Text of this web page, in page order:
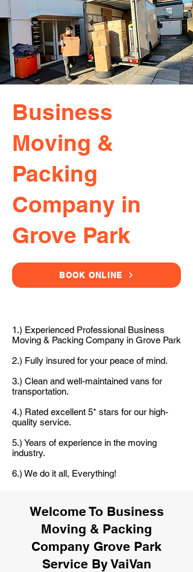
Business
Moving &
Packing
Company in
Grove Park
BOOK ONLINE
1.) Experienced Professional Business
Moving & Packing Company in Grove Park
2.) Fully insured for your peace of mind.
3.) Clean and well-maintained vans for
transportation.
4.) Rated excellent 5* stars for our high-
quality service.
5.) Years of experience in the moving
industry.
6.) We do it all, Everything!
Welcome To Business
Moving & Packing
Company Grove Park
Service By VaiVan